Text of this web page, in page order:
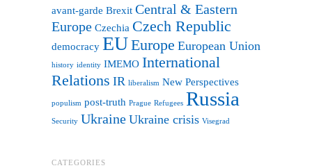
avant-garde Brexit Central & Eastern
Europe Czechia Czech Republic
democracy EUEurope European Union
history identity IMEMO International
Relations IR liberalism New Perspectives
populism post-truth Prague Refugees Russia
Security Ukraine Ukraine crisis Visegrad
CATEGORIES